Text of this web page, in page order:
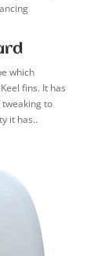
which
fins. It has
to
it has..